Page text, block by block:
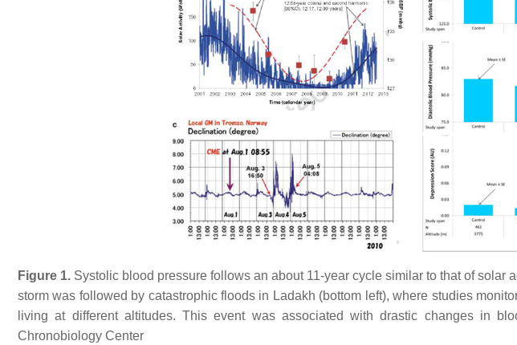
Figure 1. Systolic blood pressure follows an about 11-year cycle similar to that of solar
storm was followed by catastrophic floods in Ladakh (bottom left), where studies
living at different altitudes. This event was associated with drastic changes in
Chronobiology Center